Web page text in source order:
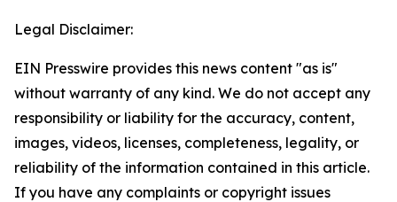
Legal Disclaimer:
EIN Presswire provides this news content "as is"
without warranty of any kind. We do not accept any
responsibility or liability for the accuracy, content,
images, videos, licenses, completeness, legality, or
reliability of the information contained in this article.
If you have any complaints or copyright issues